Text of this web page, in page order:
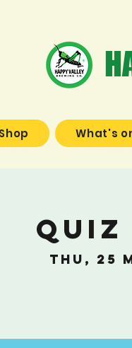
Shop What's
Thu, 25